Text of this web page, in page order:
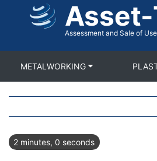
Assessment and Sale of
METALWORKING
2 minutes, 0 seconds